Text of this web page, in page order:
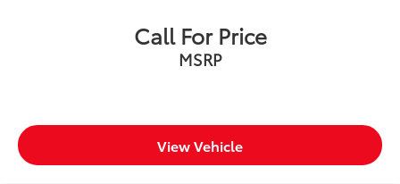
Call For Price
MSRP
View Vehicle